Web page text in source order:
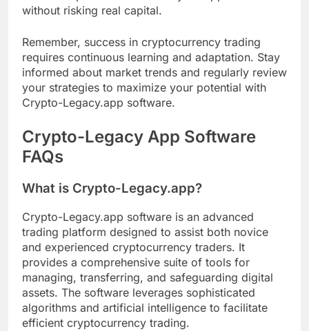
without risking real capital.
Remember, success in cryptocurrency trading
requires continuous learning and adaptation. Stay
informed about market trends and regularly review
your strategies to maximize your potential with
Crypto-Legacy.app software.
Crypto-Legacy App Software
FAQs
What is Crypto-Legacy.app?
Crypto-Legacy.app software is an advanced
trading platform designed to assist both novice
and experienced cryptocurrency traders. It
provides a comprehensive suite of tools for
managing, transferring, and safeguarding digital
assets. The software leverages sophisticated
algorithms and artificial intelligence to facilitate
efficient cryptocurrency trading.